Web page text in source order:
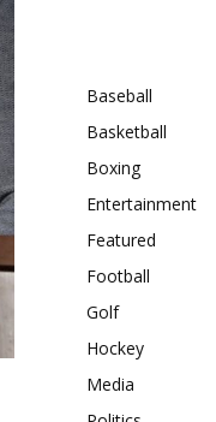
Baseball
Basketball
Boxing
Entertainment
Featured
Football
Golf
Hockey
Media